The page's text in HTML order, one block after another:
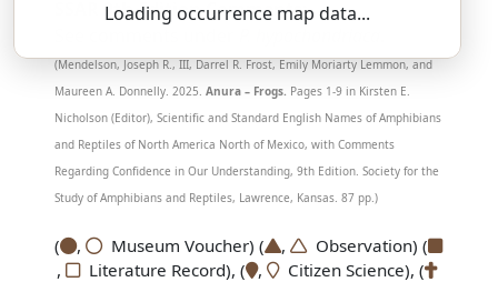
Loading occurrence map data...
SSAR 9th Edition Comments:
(Mendelson, Joseph R., III, Darrel R. Frost, Emily Moriarty Lemmon, and
Maureen A. Donnelly. 2025.Anura – Frogs. Pages 1-9 in Kirsten E.
Nicholson (Editor), Scientific and Standard English Names of Amphibians
and Reptiles of North America North of Mexico, with Comments
Regarding Confidence in Our Understanding, 9th Edition. Society for the
Study of Amphibians and Reptiles, Lawrence, Kansas. 87 pp.)
( , Museum Voucher) ( ,
Observation) (
,
Literature Record), ( ,
Citizen Science), (